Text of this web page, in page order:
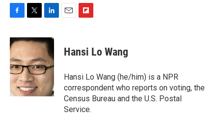
F
c
e
b
o
o
k
T
i
t
t
e
r
L
n
k
e
d
I
n
E
F
p
b
a
r
d
Hansi Lo Wang
Hansi Lo Wang (he/him) is a NPR
correspondent who reports on voting, the
Census Bureau and the U.S. Postal
Service.